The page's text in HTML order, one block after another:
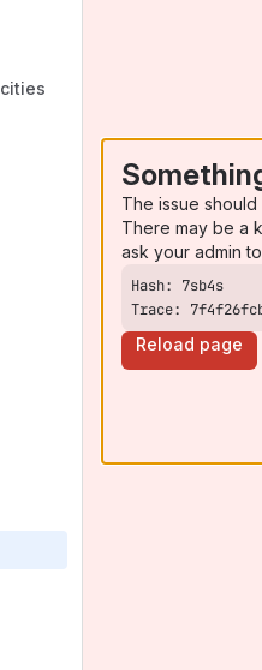
The issue
There may be a
ask your admin
Trace:
Reload page